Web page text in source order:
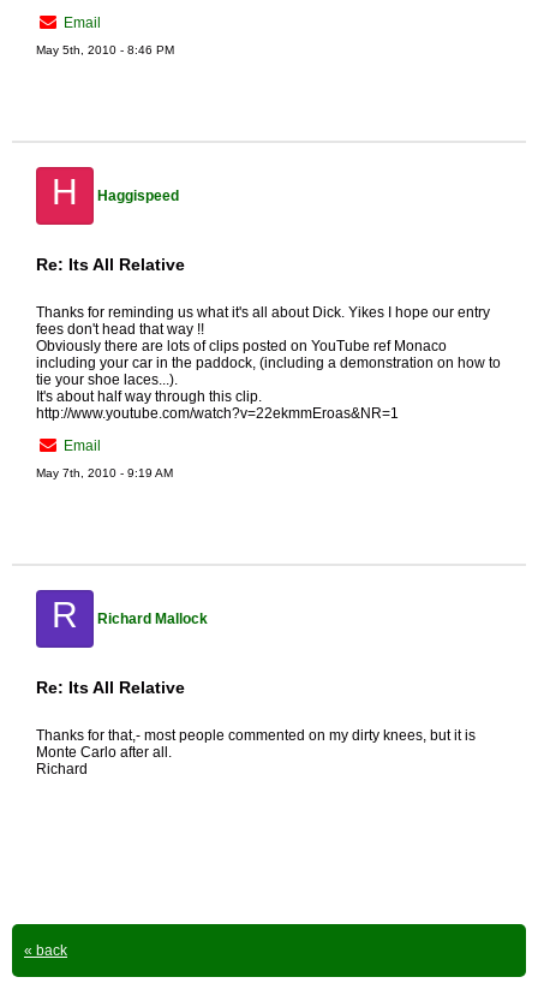
Email
May 5th, 2010 - 8:46 PM
H Haggispeed
Re: Its All Relative
Thanks for reminding us what it's all about Dick. Yikes I hope our entry
fees don't head that way !!
Obviously there are lots of clips posted on YouTube ref Monaco
including your car in the paddock, (including a demonstration on how to
tie your shoe laces...).
It's about half way through this clip.
http://www.youtube.com/watch?v=22ekmmEroas&NR=1
Email
May 7th, 2010 - 9:19 AM
R Richard Mallock
Re: Its All Relative
Thanks for that,- most people commented on my dirty knees, but it is
Monte Carlo after all.
Richard
« back